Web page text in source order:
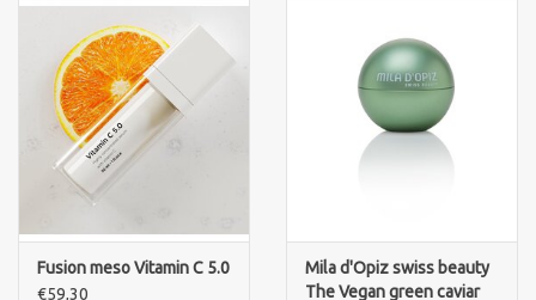
Fusion meso Vitamin C 5.0
€59,30
Mila d'Opiz swiss beauty
The Vegan green caviar